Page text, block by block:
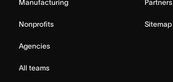
Manufacturing
Nonprofits
Agencies
All teams
Partners
Sitemap